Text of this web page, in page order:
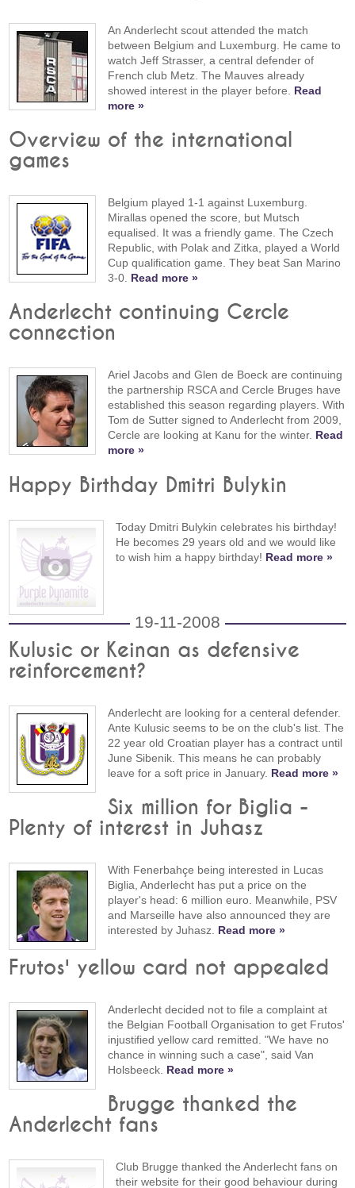
An Anderlecht scout attended the match
between Belgium and Luxemburg. He came to
watch Jeff Strasser, a central defender of
French club Metz. The Mauves already
showed interest in the player before. Read
more »
Overview of the international
games
Belgium played 1-1 against Luxemburg.
Mirallas opened the score, but Mutsch
equalised. It was a friendly game. The Czech
Republic, with Polak and Zitka, played a World
Cup qualification game. They beat San Marino
3-0. Read more »
Anderlecht continuing Cercle
connection
Ariel Jacobs and Glen de Boeck are continuing
the partnership RSCA and Cercle Bruges have
established this season regarding players. With
Tom de Sutter signed to Anderlecht from 2009,
Cercle are looking at Kanu for the winter. Read
more »
Happy Birthday Dmitri Bulykin
Today Dmitri Bulykin celebrates his birthday!
He becomes 29 years old and we would like
to wish him a happy birthday! Read more »
19-11-2008
Kulusic or Keinan as defensive
reinforcement?
Anderlecht are looking for a centeral defender.
Ante Kulusic seems to be on the club's list. The
22 year old Croatian player has a contract until
June Sibenik. This means he can probably
leave for a soft price in January. Read more »
Six million for Biglia -
Plenty of interest in Juhasz
With Fenerbahçe being interested in Lucas
Biglia, Anderlecht has put a price on the
player's head: 6 million euro. Meanwhile, PSV
and Marseille have also announced they are
interested by Juhasz. Read more »
Frutos' yellow card not appealed
Anderlecht decided not to file a complaint at
the Belgian Football Organisation to get Frutos'
injustified yellow card remitted. "We have no
chance in winning such a case", said Van
Holsbeeck. Read more »
Brugge thanked the
Anderlecht fans
Club Brugge thanked the Anderlecht fans on
their website for their good behaviour during